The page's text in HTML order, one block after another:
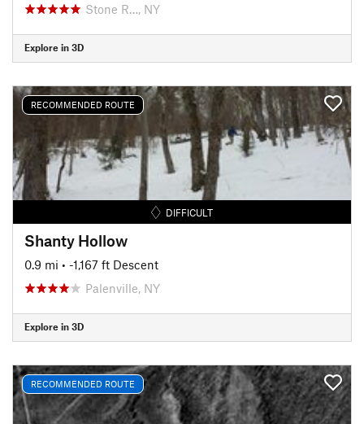
Stone R…, NY
Explore in 3D
RECOMMENDED ROUTE
DIFFICULT
Shanty Hollow
0.9 mi • -1,167 ft Descent
Palenville, NY
Explore in 3D
RECOMMENDED ROUTE